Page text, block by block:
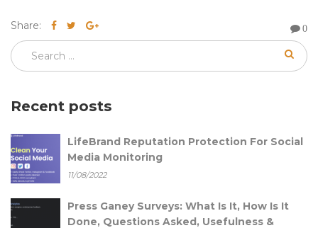
Share: 0
Recent posts
LifeBrand Reputation Protection For Social
Media Monitoring
11/08/2022
Press Ganey Surveys: What Is It, How Is It
Done, Questions Asked, Usefulness &